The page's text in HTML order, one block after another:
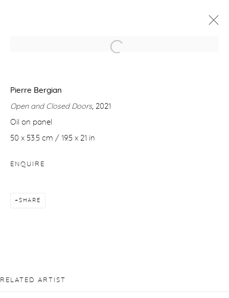
8 JUNE - 6 JULY 2022
WORKS OVERVIEW
COPYRIGHT © 2026 PURDY HICKS GALLERY
Pierre Bergian
Open and Closed Doors, 2021
Oil on panel
50 x 53.5 cm / 19.5 x 21 in
ENQUIRE
SHARE
RELATED ARTIST